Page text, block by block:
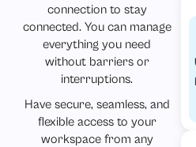
connection to stay
connected. You can manage
everything you need
without barriers or
interruptions.
Have secure, seamless, and
flexible access to your
workspace from any